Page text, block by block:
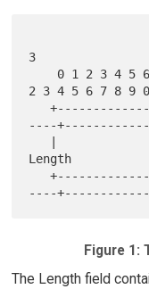
3
2 3 4 5 6 7 8 9
   +---------------+---------------+-----------
----
Length
   +---------------+---------------+-----------
Figure 1:
The Length field